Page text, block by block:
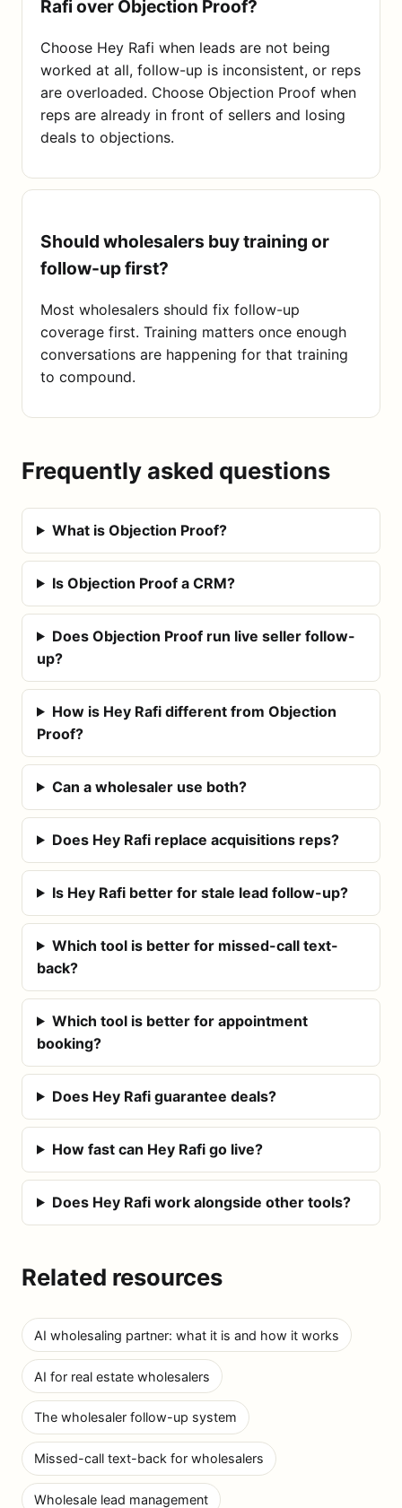
Rafi over Objection Proof?
Choose Hey Rafi when leads are not being
worked at all, follow-up is inconsistent, or reps
are overloaded. Choose Objection Proof when
reps are already in front of sellers and losing
deals to objections.
Should wholesalers buy training or
follow-up first?
Most wholesalers should fix follow-up
coverage first. Training matters once enough
conversations are happening for that training
to compound.
Frequently asked questions
What is Objection Proof?
Is Objection Proof a CRM?
Does Objection Proof run live seller follow-
up?
How is Hey Rafi different from Objection
Proof?
Can a wholesaler use both?
Does Hey Rafi replace acquisitions reps?
Is Hey Rafi better for stale lead follow-up?
Which tool is better for missed-call text-
back?
Which tool is better for appointment
booking?
Does Hey Rafi guarantee deals?
How fast can Hey Rafi go live?
Does Hey Rafi work alongside other tools?
Related resources
AI wholesaling partner: what it is and how it works
AI for real estate wholesalers
The wholesaler follow-up system
Missed-call text-back for wholesalers
Wholesale lead management